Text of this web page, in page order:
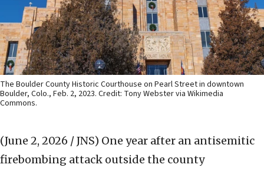
The Boulder County Historic Courthouse on Pearl Street in downtown
Boulder, Colo., Feb. 2, 2023. Credit: Tony Webster via Wikimedia
Commons.
(June 2, 2026 / JNS) One year after an antisemitic
firebombing attack outside the county